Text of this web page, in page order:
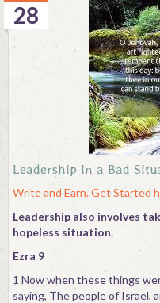
28
Leadership in a Bad
Write and Earn. Get Started
Leadership also involves
hopeless situation.
Ezra 9
1 Now when these things
saying, The people of Israel,